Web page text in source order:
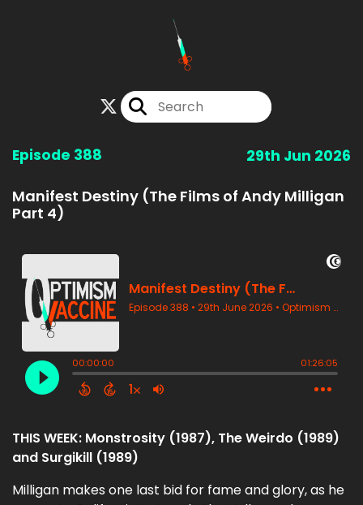
Episode 388 29th Jun 2026
Manifest Destiny (The Films of Andy Milligan
Part 4)
THIS WEEK: Monstrosity (1987), The Weirdo (1989)
and Surgikill (1989)
Milligan makes one last bid for fame and glory, as he